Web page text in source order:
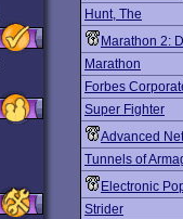
Hunt, The
Marathon 2:
Marathon
Forbes
Super Fighter
Advanced
Tunnels of
Electronic
Strider